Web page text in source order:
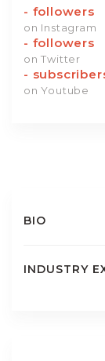
- followers
on Instagram
- followers
on Twitter
-
on Youtube
BIO
INDUSTRY